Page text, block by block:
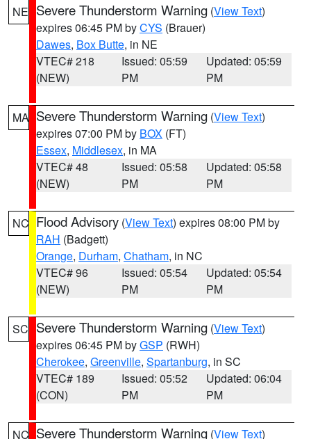
NE Severe Thunderstorm Warning (View Text)
expires 06:45 PM byCYS (Brauer)
Dawes, Box Butte, in NE
VTEC# 218
(NEW)
Issued: 05:59
PM
Updated: 05:59
PM
MA Severe Thunderstorm Warning (View Text)
expires 07:00 PM by BOX (FT)
Essex, Middlesex, in MA
VTEC# 48
(NEW)
Issued: 05:58
PM
Updated: 05:58
PM
NC Flood Advisory (View Text) expires 08:00 PM by
RAH (Badgett)
Orange, Durham, Chatham, in NC
VTEC# 96
(NEW)
Issued: 05:54
PM
Updated: 05:54
PM
SC Severe Thunderstorm Warning (View Text)
expires 06:45 PM byGSP (RWH)
Cherokee, Greenville, Spartanburg, in SC
VTEC# 189
(CON)
Issued: 05:52
PM
Updated: 06:04
PM
NC Severe Thunderstorm Warning (View Text)